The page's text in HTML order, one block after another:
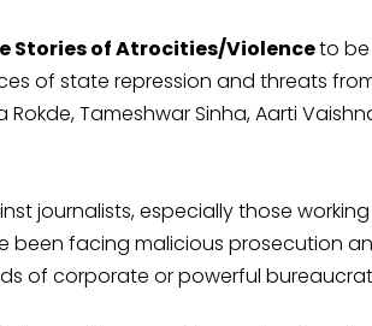
Stories of Atrocities/Violenceto
of state repression and threats
Tameshwar Sinha, Aarti
journalists, especially those
been facing malicious prosecution
of corporate or powerful